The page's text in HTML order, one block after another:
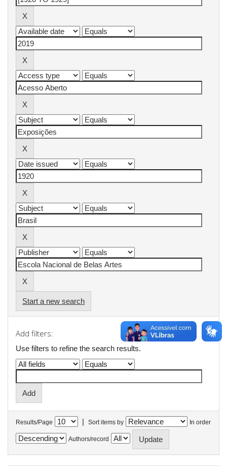
Start a new search
Add filters:
Use filters to refine the search results.
Results/Page | Sort items by In order
Authors/record